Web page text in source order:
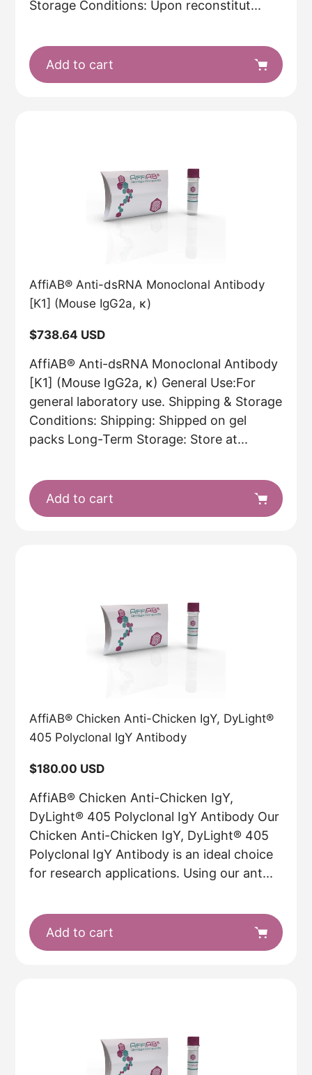
Storage Conditions: Upon reconstitut...
Add to cart
AffiAB® Anti-dsRNA Monoclonal Antibody
[K1] (Mouse IgG2a, κ)
Regular
$738.64 USD
AffiAB® Anti-dsRNA Monoclonal Antibody
[K1] (Mouse IgG2a, κ) General Use:For
general laboratory use. Shipping & Storage
Conditions: Shipping: Shipped on gel
packs Long-Term Storage: Store at...
Add to cart
AffiAB® Chicken Anti-Chicken IgY, DyLight®
405 Polyclonal IgY Antibody
Regular
$180.00 USD
AffiAB® Chicken Anti-Chicken IgY,
DyLight® 405 Polyclonal IgY Antibody Our
Chicken Anti-Chicken IgY, DyLight® 405
Polyclonal IgY Antibody is an ideal choice
for research applications. Using our ant...
Add to cart